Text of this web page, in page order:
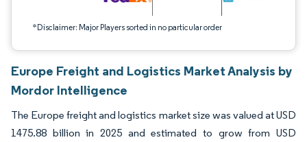
*Disclaimer: Major Players sorted in no particular order
Europe Freight and Logistics Market Analysis by
Mordor Intelligence
The Europe freight and logistics market size was valued at USD
1475.88 billion in 2025 and estimated to grow from USD